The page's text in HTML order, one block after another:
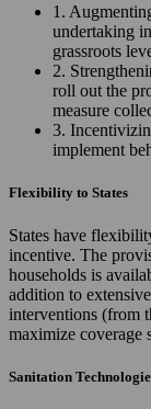
1.
undertaking
grassroots
2.
roll out the
measure
3.
implement
Flexibility to States
States have
incentive. The
households is
addition to
interventions (from
maximize coverage
Sanitation